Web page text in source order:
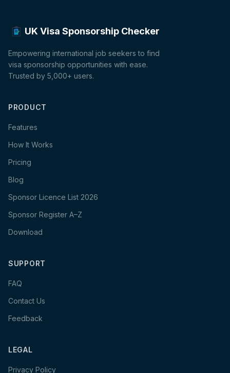
UK Visa Sponsorship Checker
Empowering international job seekers to find
visa sponsorship opportunities with ease.
Trusted by 5,000+ users.
PRODUCT
Features
How It Works
Pricing
Blog
Sponsor Licence List 2026
Sponsor Register A–Z
Download
SUPPORT
FAQ
Contact Us
Feedback
LEGAL
Privacy Policy